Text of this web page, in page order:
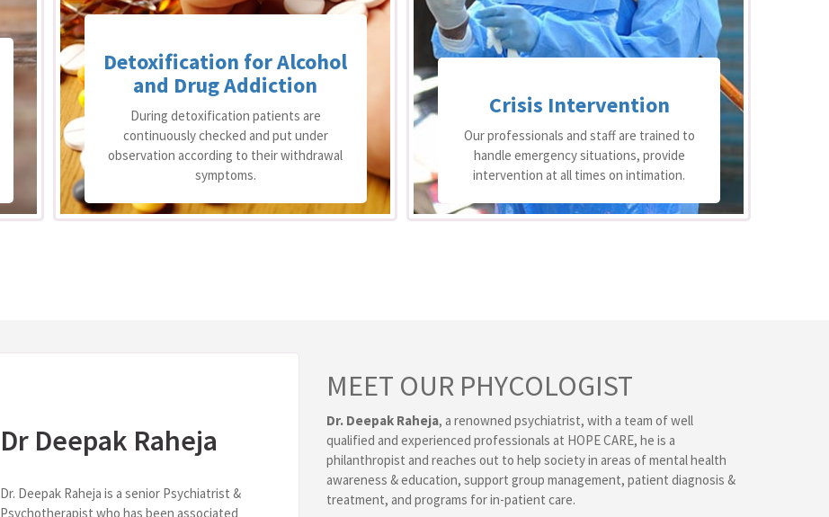
Detoxification for Alcohol
and Drug Addiction
During detoxification patients are
continuously checked and put under
observation according to their withdrawal
symptoms.
Crisis Intervention
Our professionals and staff are trained to
handle emergency situations, provide
intervention at all times on intimation.
Dr Deepak Raheja
Dr. Deepak Raheja is a senior Psychiatrist &
Psychotherapist who has been associated
MEET OUR PHYCOLOGIST
Dr. Deepak Raheja, a renowned psychiatrist, with a team of well
qualified and experienced professionals at HOPE CARE, he is a
philanthropist and reaches out to help society in areas of mental health
awareness & education, support group management, patient diagnosis &
treatment, and programs for in-patient care.